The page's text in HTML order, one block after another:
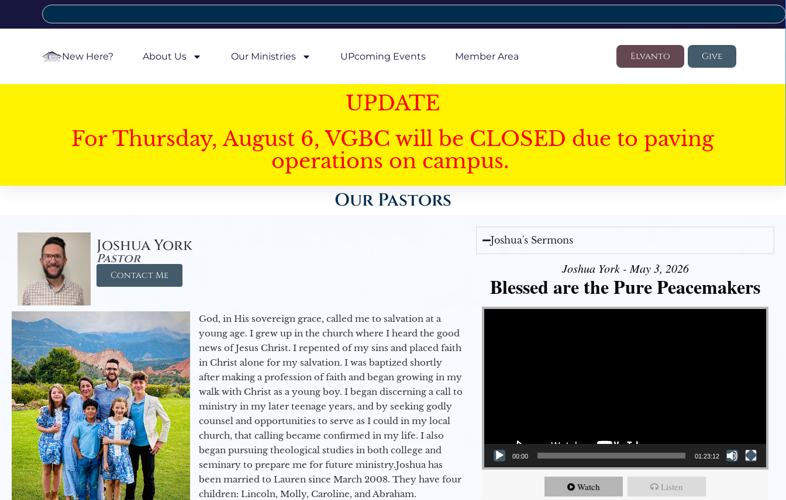
New Here? About Us Our Ministries UPcoming Events Member Area Elvanto Give
UPDATE
For Thursday, August 6, VGBC will be CLOSED due to paving
operations on campus.
Our Pastors
Joshua York
Pastor
Contact Me
God, in His sovereign grace, called me to salvation at a
young age. I grew up in the church where I heard the good
news of Jesus Christ. I repented of my sins and placed faith
in Christ alone for my salvation. I was baptized shortly
after making a profession of faith and began growing in my
walk with Christ as a young boy. I began discerning a call to
ministry in my later teenage years, and by seeking godly
counsel and opportunities to serve as I could in my local
church, that calling became confirmed in my life. I also
began pursuing theological studies in both college and
seminary to prepare me for future ministry.​ Joshua has
been married to Lauren since March 2008. They have four
children: Lincoln, Molly, Caroline, and Abraham.
Joshua's Sermons
Joshua York - May 3, 2026
Blessed are the Pure Peacemakers
Video Player
00:00 01:23:12
Watch Listen